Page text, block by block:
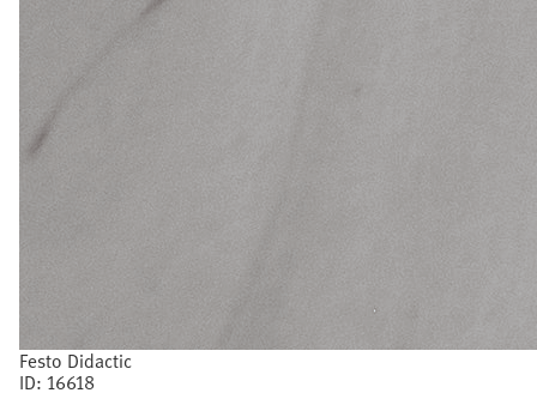
Festo Didactic
ID: 16618